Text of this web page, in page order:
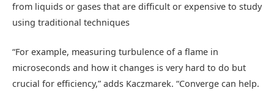
from liquids or gases that are difficult or expensive to study
using traditional techniques
“For example, measuring turbulence of a flame in
microseconds and how it changes is very hard to do but
crucial for efficiency,” adds Kaczmarek. “Converge can help.